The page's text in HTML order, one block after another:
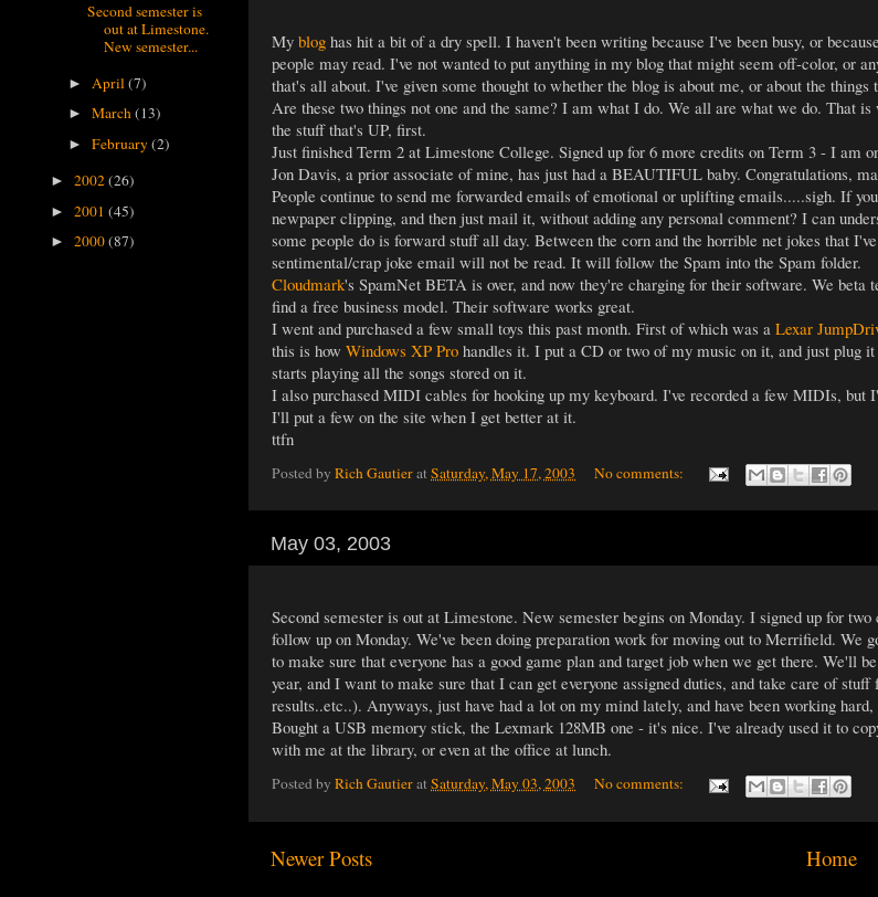
My blog has hit a bit of a dry spell. I haven't been writing because I've been busy, or
people may read. I've not wanted to put anything in my blog that might seem off-color, or
that's all about. I've given some thought to whether the blog is about me, or about the
Are these two things not one and the same? I am what I do. We all are what we do. That
the stuff that's UP, first.
Just finished Term 2 at Limestone College. Signed up for 6 more credits on Term 3 - I am
Jon Davis, a prior associate of mine, has just had a BEAUTIFUL baby. Congratulations,
People continue to send me forwarded emails of emotional or uplifting emails.....sigh. If
newpaper clipping, and then just mail it, without adding any personal comment? I can
some people do is forward stuff all day. Between the corn and the horrible net jokes that
sentimental/crap joke email will not be read. It will follow the Spam into the Spam folder.
Cloudmark's SpamNet BETA is over, and now they're charging for their software. We beta
find a free business model. Their software works great.
I went and purchased a few small toys this past month. First of which was a Lexar
this is how Windows XP Pro handles it. I put a CD or two of my music on it, and just plug
starts playing all the songs stored on it.
I also purchased MIDI cables for hooking up my keyboard. I've recorded a few MIDIs, but
I'll put a few on the site when I get better at it.
ttfn
Posted by Rich GautieratSaturday, May 17, 2003 No comments:
May 03, 2003
Second semester is out at Limestone. New semester begins on Monday. I signed up for
follow up on Monday. We've been doing preparation work for moving out to Merrifield. We
to make sure that everyone has a good game plan and target job when we get there.
year, and I want to make sure that I can get everyone assigned duties, and take care of
results..etc..). Anyways, just have had a lot on my mind lately, and have been working
Bought a USB memory stick, the Lexmark 128MB one - it's nice. I've already used it to
with me at the library, or even at the office at lunch.
Posted by Rich GautieratSaturday, May 03, 2003 No comments:
Newer Posts Home
Second semester is
out at Limestone.
New semester...
►April(7)
►March(13)
►February(2)
► 2002(26)
► 2001 (45)
► 2000(87)